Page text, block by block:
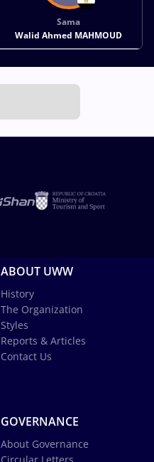
Sama
Walid Ahmed MAHMOUD
ABOUT UWW
History
The Organization
Styles
Reports & Articles
Contact Us
GOVERNANCE
About Governance